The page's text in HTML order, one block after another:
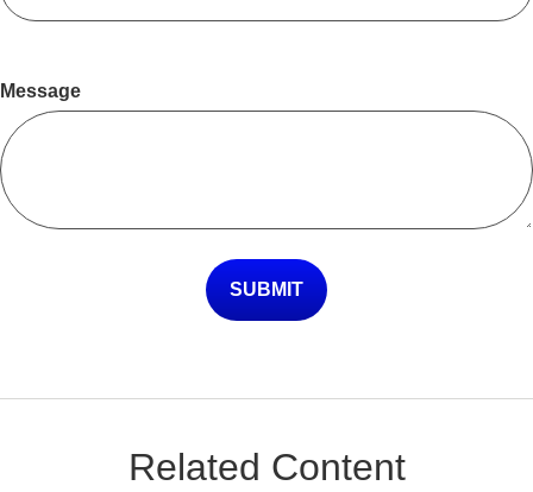
Message
Related Content